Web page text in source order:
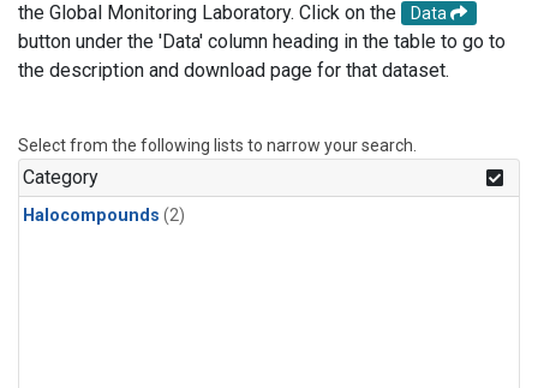
the Global Monitoring Laboratory. Click on the
Data
button under the 'Data' column heading in the table to go to
the description and download page for that dataset.
Select from the following lists to narrow your search.
Category
Halocompounds (2)